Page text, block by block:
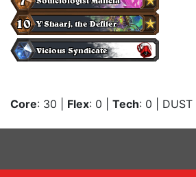
Core: 30 Flex: 0 Tech: 0 |